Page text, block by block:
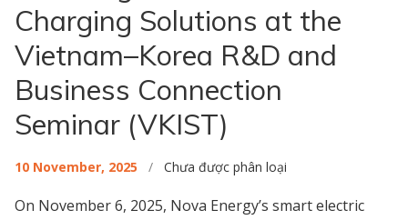
Charging Solutions at the
Vietnam–Korea R&D and
Business Connection
Seminar (VKIST)
10 November, 2025 / Chưa được phân loại
On November 6, 2025, Nova Energy’s smart electric